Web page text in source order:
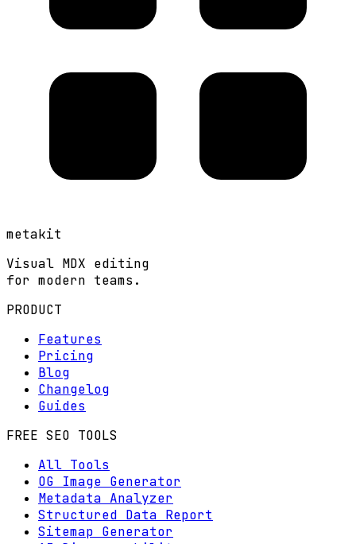
metakit
Visual MDX editing
for modern teams.
PRODUCT
Features
Pricing
Blog
Changelog
Guides
FREE SEO TOOLS
All Tools
OG Image Generator
Metadata Analyzer
Structured Data Report
Sitemap Generator